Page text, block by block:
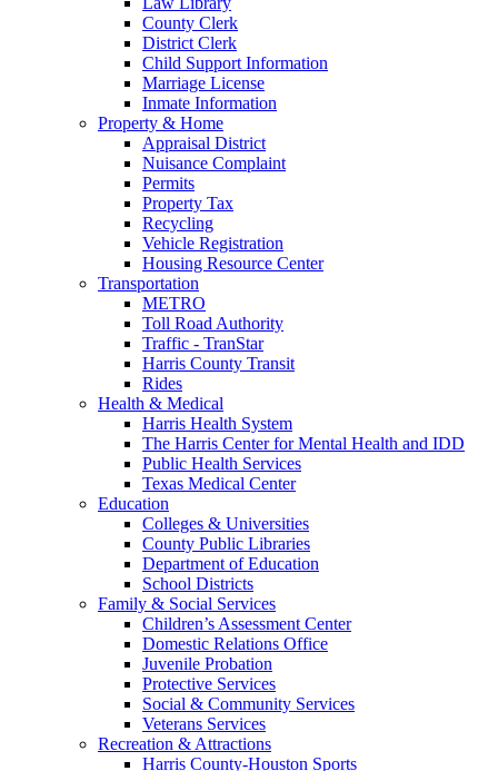
County Clerk
District Clerk
Child Support Information
Marriage License
Inmate Information
Property & Home
Appraisal District
Nuisance Complaint
Permits
Property Tax
Recycling
Vehicle Registration
Housing Resource Center
Transportation
METRO
Toll Road Authority
Traffic - TranStar
Harris County Transit
Rides
Health & Medical
Harris Health System
The Harris Center for Mental Health and IDD
Public Health Services
Texas Medical Center
Education
Colleges & Universities
County Public Libraries
Department of Education
School Districts
Family & Social Services
Children’s Assessment Center
Domestic Relations Office
Juvenile Probation
Protective Services
Social & Community Services
Veterans Services
Recreation & Attractions
Harris County-Houston Sports